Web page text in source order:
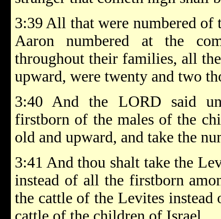
3:39 All that were numbered of
Aaron numbered at the
throughout their families, all
upward, were twenty and two
3:40 And the LORD said
firstborn of the males of the
old and upward, and take the
3:41 And thou shalt take the
instead of all the firstborn
the cattle of the Levites